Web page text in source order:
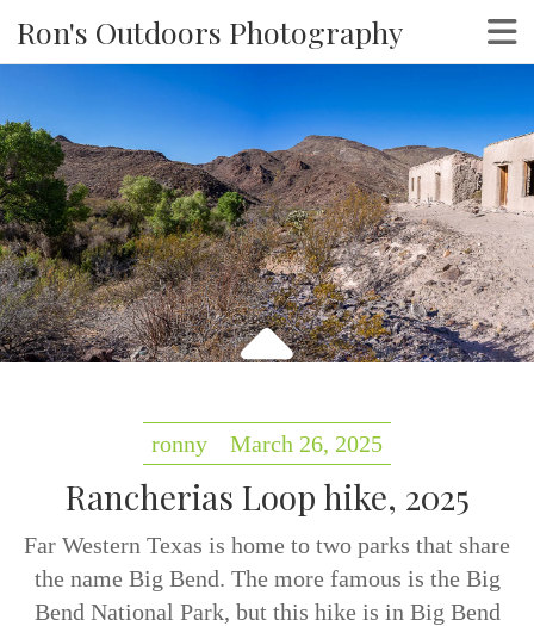
Ron's Outdoors Photography
ronny March 26, 2025
Rancherias Loop hike, 2025
Far Western Texas is home to two parks that share
the name Big Bend. The more famous is the Big
Bend National Park, but this hike is in Big Bend